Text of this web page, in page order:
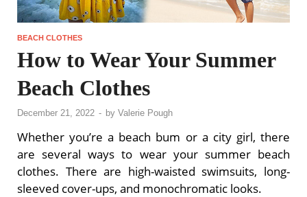
BEACH CLOTHES
How to Wear Your Summer
Beach Clothes
December 21, 2022 - by Valerie Pough
Whether you’re a beach bum or a city girl, there
are several ways to wear your summer beach
clothes. There are high-waisted swimsuits, long-
sleeved cover-ups, and monochromatic looks.